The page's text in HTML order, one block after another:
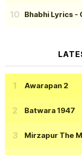
Bhabhi Lyrics -
Awarapan 2
Batwara 1947
Mirzapur The